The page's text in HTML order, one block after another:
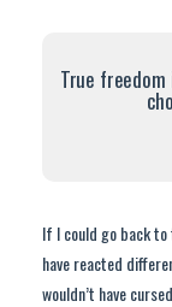
True
If I could go back
have reacted
wouldn’t have